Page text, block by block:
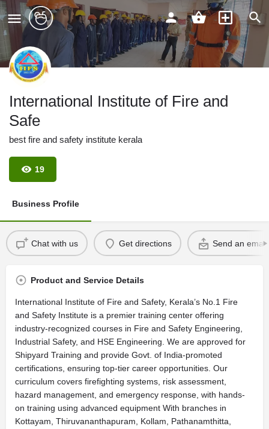
International Institute of Fire and
Safe
best fire and safety institute kerala
19
Business Profile
Chat with us Get directions Send an email
Product and Service Details
International Institute of Fire and Safety, Kerala’s No.1 Fire
and Safety Institute is a premier training center offering
industry-recognized courses in Fire and Safety Engineering,
Industrial Safety, and HSE Engineering. We are approved for
Shipyard Training and provide Govt. of India-promoted
certifications, ensuring top-tier career opportunities. Our
curriculum covers firefighting systems, risk assessment,
hazard management, and emergency response, with hands-
on training using advanced equipment With branches in
Kottayam, Thiruvananthapuram, Kollam, Pathanamthitta,